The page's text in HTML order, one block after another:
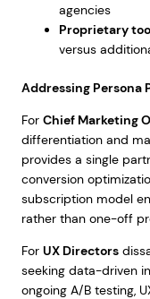
agencies
Proprietary
versus
Addressing Persona
For Chief Marketing
differentiation and
provides a single
conversion
subscription model
rather than one-off
For UX Directors
seeking data-driven
ongoing A/B testing,